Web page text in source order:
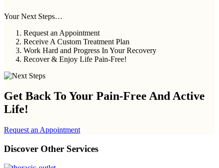
Your Next Steps…
Request an Appointment
Receive A Custom Treatment Plan
Work Hard and Progress In Your Recovery
Recover & Enjoy Life Pain-Free!
Get Back To Your Pain-Free And Active
Life!
Request an Appointment
Discover Other Services